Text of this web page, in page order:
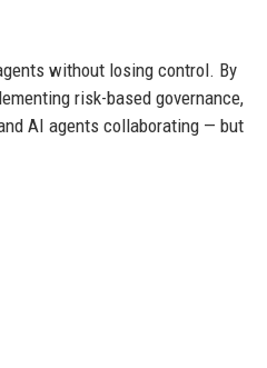
without losing control. By
risk-based governance,
AI agents collaborating — but